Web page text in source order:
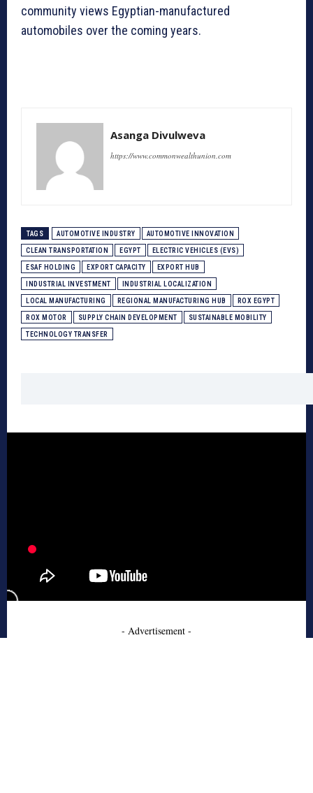
community views Egyptian-manufactured
automobiles over the coming years.
Asanga Divulweva
https://www.commonwealthunion.com
TAGS AUTOMOTIVE INDUSTRY AUTOMOTIVE INNOVATION
CLEAN TRANSPORTATION EGYPT ELECTRIC VEHICLES (EVS)
ESAF HOLDING EXPORT CAPACITY EXPORT HUB
INDUSTRIAL INVESTMENT INDUSTRIAL LOCALIZATION
LOCAL MANUFACTURING REGIONAL MANUFACTURING HUB ROX EGYPT
ROX MOTOR SUPPLY CHAIN DEVELOPMENT SUSTAINABLE MOBILITY
TECHNOLOGY TRANSFER
- Advertisement -